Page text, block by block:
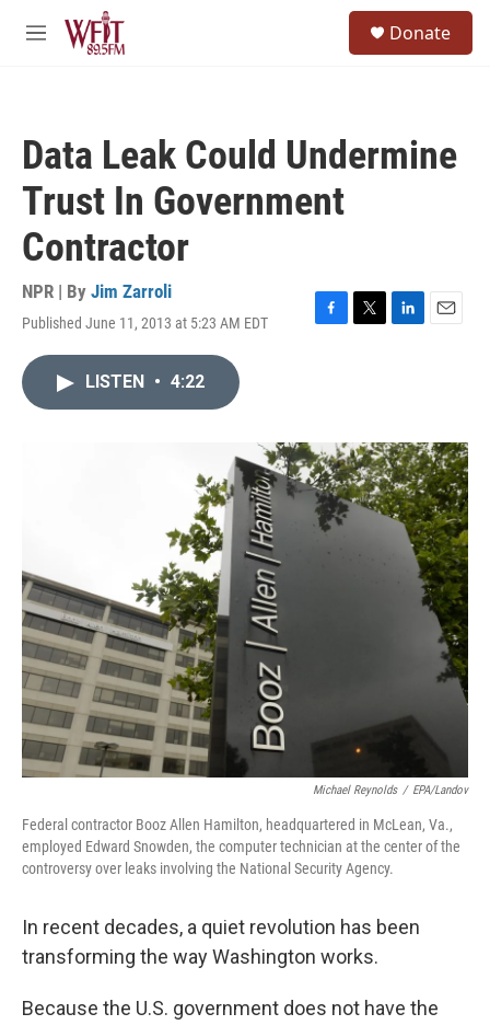
Skip to main content
M
Donate
Data Leak Could Undermine
Trust In Government
Contractor
NPR | By Jim Zarroli
Published June 11, 2013 at 5:23 AM EDT
F
o
k
T
r
L
I
n
E
LISTEN • 4:22
Michael Reynolds / EPA/Landov
Federal contractor Booz Allen Hamilton, headquartered in McLean, Va.,
employed Edward Snowden, the computer technician at the center of the
controversy over leaks involving the National Security Agency.
In recent decades, a quiet revolution has been
transforming the way Washington works.
Because the U.S. government does not have the